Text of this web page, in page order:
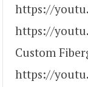
https://
https://
Custom
https://